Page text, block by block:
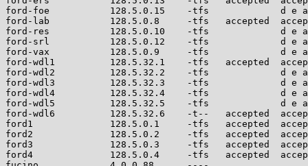
ford-foe           128.5.0.15    -tfs             d e a
ford-lab           128.5.0.8     -tfs   accepted
ford-res           128.5.0.10    -tfs             d e a
ford-srl           128.5.0.12    -tfs             d e a
ford-vax           128.5.0.9     -tfs             d e a
ford-wdl1          128.5.32.1    -tfs   accepted
ford-wdl2          128.5.32.2    -tfs             d e
ford-wdl3          128.5.32.3    -tfs             d e
ford-wdl4          128.5.32.4    -tfs             d e
ford-wdl5          128.5.32.5    -tfs             d e
ford-wdl6          128.5.32.6    -t--   accepted
ford1              128.5.0.1     -tfs   accepted
ford2              128.5.0.2     -tfs   accepted
ford3              128.5.0.3     -tfs   accepted
ford4              128.5.0.4     -tfs   accepted